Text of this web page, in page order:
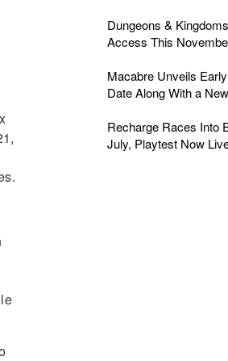
Dungeons &
Access This
Macabre Unveils
Date Along With a
Recharge Races Into
July, Playtest Now